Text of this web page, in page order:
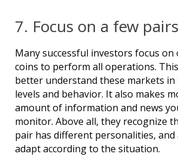
7. Focus on a few pairs
Many successful investors focus
coins to perform all operations.
better understand these markets
levels and behavior. It also makes
amount of information and news
monitor. Above all, they recognize
pair has different personalities, and
adapt according to the situation.